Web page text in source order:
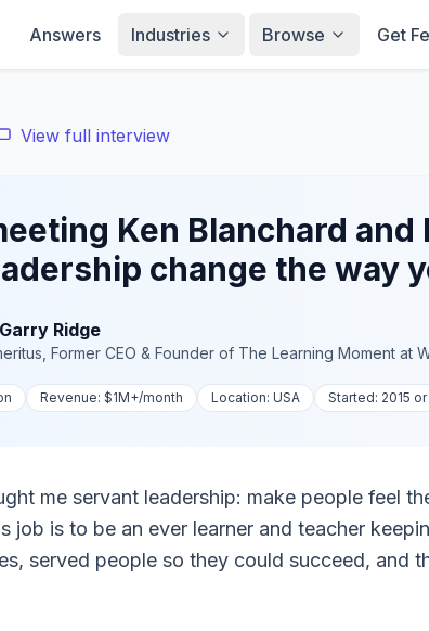
Answers Industries Browse Get
View full interview
Ken Blanchard
change the way
Garry Ridge
Former CEO & Founder of The Learning Moment at
Revenue: $1M+/month Location: USA Started: 2015 or
me servant leadership: make people feel
job is to be an ever learner and teacher
served people so they could succeed, and